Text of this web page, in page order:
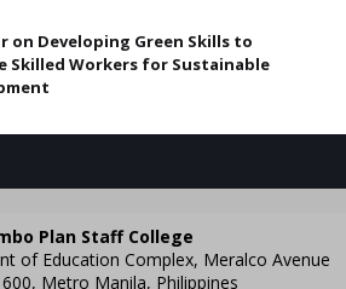
on Developing Green Skills to
Skilled Workers for Sustainable
Plan Staff College
of Education Complex, Meralco Avenue
Metro Manila, Philippines